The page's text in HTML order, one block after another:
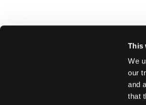
This
We
our
and
that